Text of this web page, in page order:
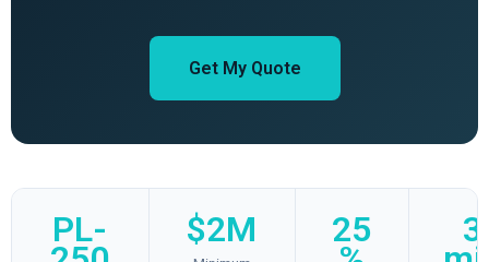
Get My Quote
PL- $2M 25 3